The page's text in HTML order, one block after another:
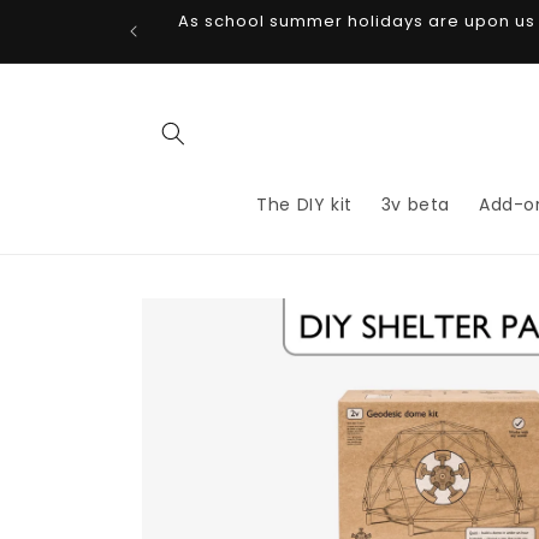
As school summer holidays are upon
The DIY kit 3v beta Add-